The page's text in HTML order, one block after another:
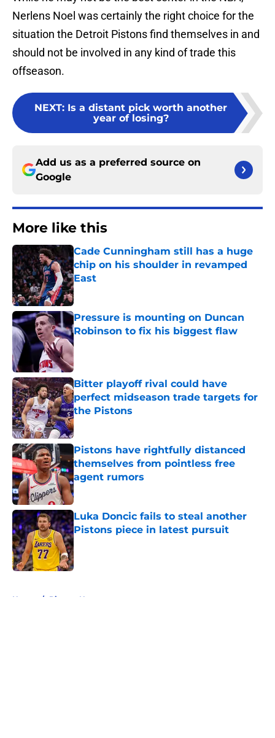
Nerlens Noel was certainly the right choice for the
situation the Detroit Pistons find themselves in and
should not be involved in any kind of trade this
offseason.
NEXT: Is a distant pick worth another
year of losing?
Add us as a preferred source on
Google
More like this
Cade Cunningham still has a huge
chip on his shoulder in revamped
East
Published by on Invalid Date
Pressure is mounting on Duncan
Robinson to fix his biggest flaw
Published by on Invalid Date
Bitter playoff rival could have
perfect midseason trade targets for
the Pistons
Published by on Invalid Date
Pistons have rightfully distanced
themselves from pointless free
agent rumors
Published by on Invalid Date
Luka Doncic fails to steal another
Pistons piece in latest pursuit
Published by on Invalid Date
Home / Pistons News